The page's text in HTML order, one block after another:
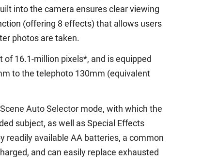
into the camera ensures clear viewing
(offering 8 effects) that allows users
photos are taken.
16.1-million pixels*, and is equipped
to the telephoto 130mm (equivalent
Auto Selector mode, with which the
subject, as well as Special Effects
readily available AA batteries, a common
and can easily replace exhausted